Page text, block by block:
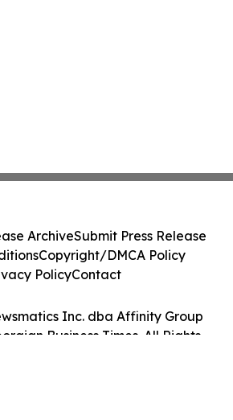
Inc. dba Affinity Group
Business Times. All Rights
ArchiveSubmit Press Release
Copyright/DMCA Policy
PolicyContact